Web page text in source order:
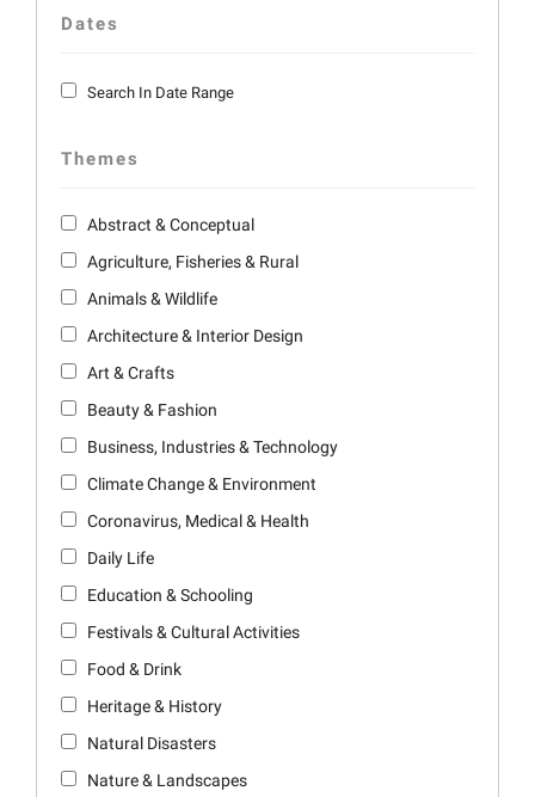
Dates
Search In Date Range
Themes
Abstract & Conceptual
Agriculture, Fisheries & Rural
Animals & Wildlife
Architecture & Interior Design
Art & Crafts
Beauty & Fashion
Business, Industries & Technology
Climate Change & Environment
Coronavirus, Medical & Health
Daily Life
Education & Schooling
Festivals & Cultural Activities
Food & Drink
Heritage & History
Natural Disasters
Nature & Landscapes